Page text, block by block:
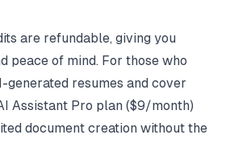
are refundable, giving you
peace of mind. For those who
generated resumes and cover
Assistant Pro plan ($9/month)
document creation without the